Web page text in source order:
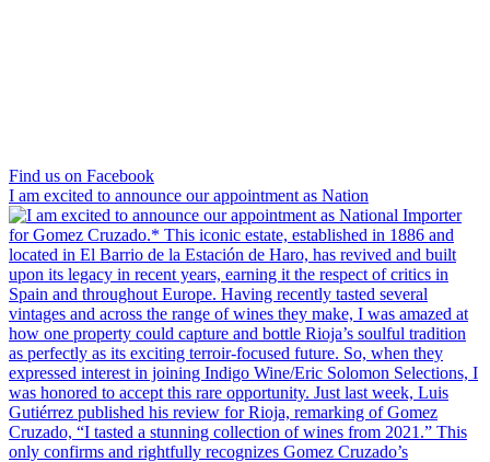
Find us on Facebook
I am excited to announce our appointment as Nation